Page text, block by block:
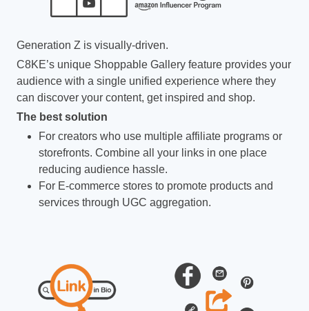
Generation Z is visually-driven.
C8KE’s unique Shoppable Gallery feature provides your
audience with a single unified experience where they
can discover your content, get inspired and shop.
The best solution
For creators who use multiple affiliate programs or
storefronts. Combine all your links in one place
reducing audience hassle.
For E-commerce stores to promote products and
services through UGC aggregation.